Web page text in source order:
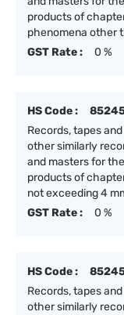
products of
phenomena other
GST Rate :
0 %
HS Code :
Records, tapes
other similarly
and masters for
products of
not exceeding 4
GST Rate :
0 %
HS Code :
Records, tapes
other similarly